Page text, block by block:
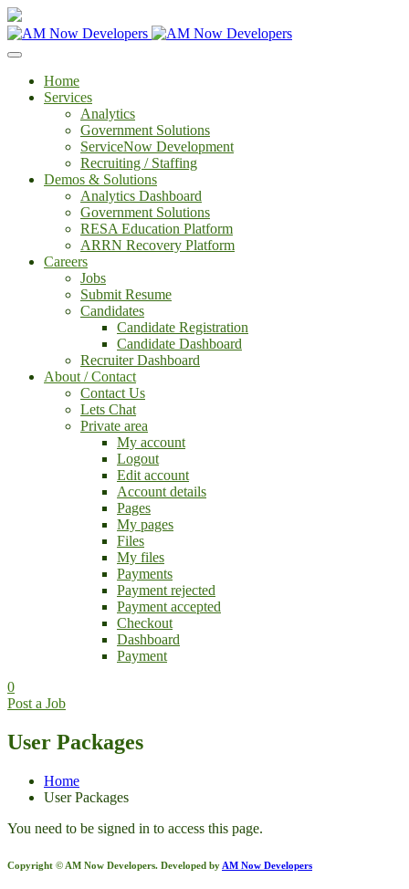
Home
Services
Analytics
Government Solutions
ServiceNow Development
Recruiting / Staffing
Demos & Solutions
Analytics Dashboard
Government Solutions
RESA Education Platform
ARRN Recovery Platform
Careers
Jobs
Submit Resume
Candidates
Candidate Registration
Candidate Dashboard
Recruiter Dashboard
About / Contact
Contact Us
Lets Chat
Private area
My account
Logout
Edit account
Account details
Pages
My pages
Files
My files
Payments
Payment rejected
Payment accepted
Checkout
Dashboard
Payment
0
Post a Job
User Packages
Home
User Packages
You need to be signed in to access this page.
Copyright © AM Now Developers. Developed by AM Now Developers